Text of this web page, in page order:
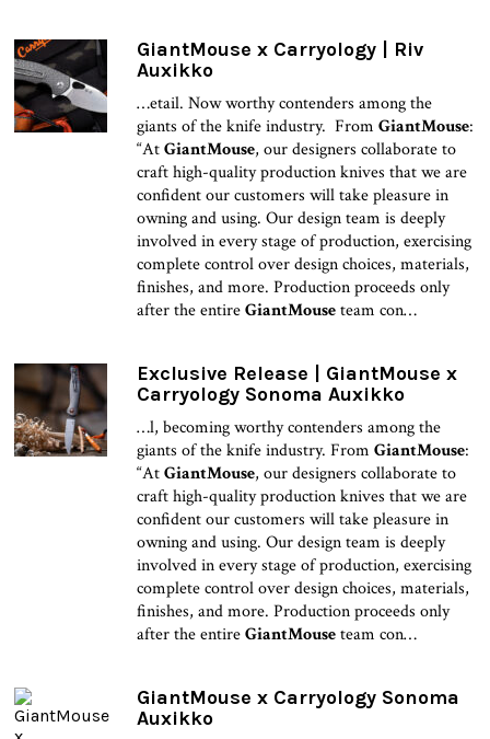
GiantMouse x Carryology | Riv
Auxikko
…etail. Now worthy contenders among the
giants of the knife industry. From GiantMouse:
“AtGiantMouse, our designers collaborate to
craft high-quality production knives that we are
confident our customers will take pleasure in
owning and using. Our design team is deeply
involved in every stage of production, exercising
complete control over design choices, materials,
finishes, and more. Production proceeds only
after the entireGiantMouseteam con…
Exclusive Release | GiantMouse x
Carryology Sonoma Auxikko
…l, becoming worthy contenders among the
giants of the knife industry. From GiantMouse:
“AtGiantMouse, our designers collaborate to
craft high-quality production knives that we are
confident our customers will take pleasure in
owning and using. Our design team is deeply
involved in every stage of production, exercising
complete control over design choices, materials,
finishes, and more. Production proceeds only
after the entireGiantMouseteam con…
GiantMouse x Carryology Sonoma
Auxikko